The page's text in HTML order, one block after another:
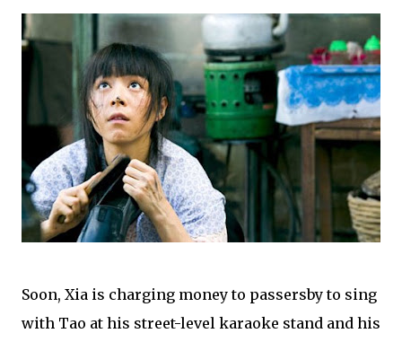
Soon, Xia is charging money to passersby to sing
with Tao at his street-level karaoke stand and his